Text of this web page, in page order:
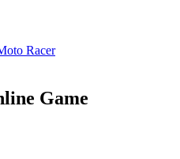
Racer
Game